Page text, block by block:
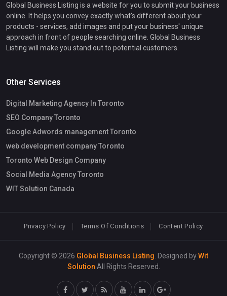
Global Business Listing is a website for you to submit your business
online. It helps you convey exactly what's different about your
products - services, add images and put your business' unique
approach in front of people searching online. Global Business
Listing will make you stand out to potential customers.
Other Services
Digital Marketing Agency In Toronto
SEO Company Toronto
Google Adwords management Toronto
web development company Toronto
Toronto Web Design Company
Social Media Agency Toronto
WIT Solution Canada
Privacy Policy Terms Of Conditions Content Policy
Copyright © 2026 Global Business Listing . Designed byWit
Solution All Rights Reserved.